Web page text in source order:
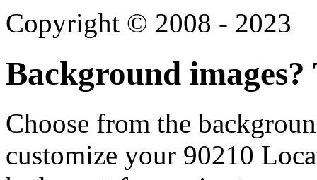
Copyright © 2008 - 2023
Background images?
Choose from the
customize your 90210